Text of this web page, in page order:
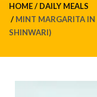
HOME
DAILY MEALS
MINT MARGARITA IN
SHINWARI)